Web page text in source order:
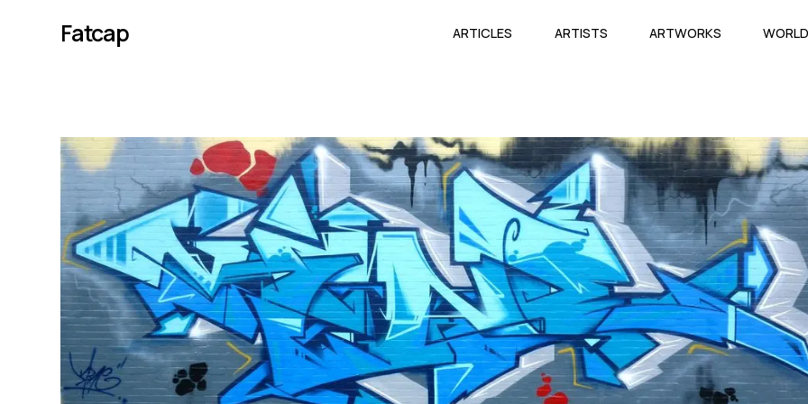
Fatcap ARTICLES ARTISTS ARTWORKS